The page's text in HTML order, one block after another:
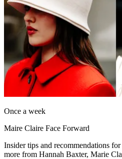
Once a week
Maire Claire Face Forward
Insider tips and recommendations
more from Hannah Baxter, Marie